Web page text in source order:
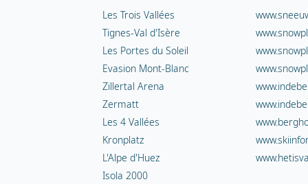
Les Trois Vallées
Tignes-Val d'Isère
Les Portes du Soleil
Evasion Mont-Blanc
Zillertal Arena
Zermatt
Les 4 Vallées
Kronplatz
L'Alpe d'Huez
Isola 2000